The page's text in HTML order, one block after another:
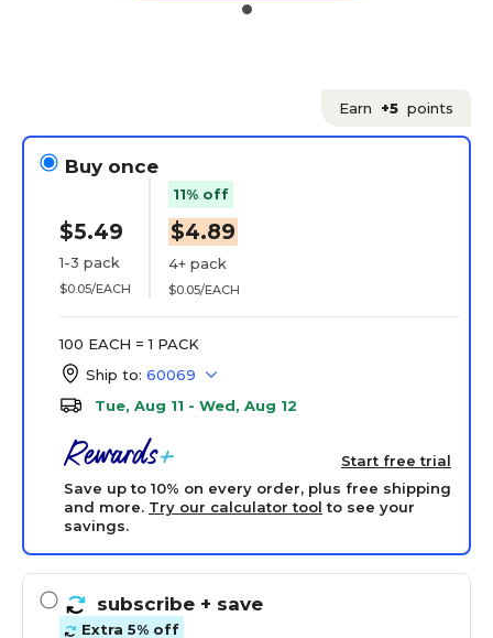
Earn +5 points
Buy once
$5.49
1-3 pack
$0.05/EACH
11% off
$4.89
4+ pack
$0.05/EACH
100 EACH = 1 PACK
Ship to: 60069
Tue, Aug 11 - Wed, Aug 12
Start free trial
Save up to 10% on every order, plus free shipping
and more. Try our calculator tool to see your
savings.
subscribe + save
Extra 5% off